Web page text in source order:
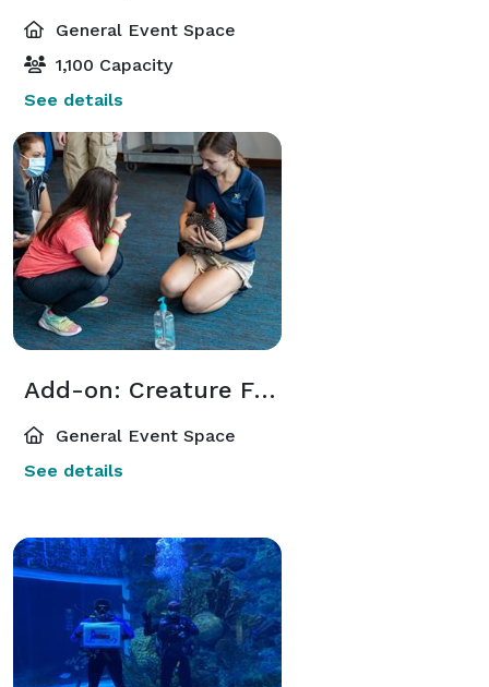
General Event Space
1,100 Capacity
See details
Add-on: Creature Feature
General Event Space
See details